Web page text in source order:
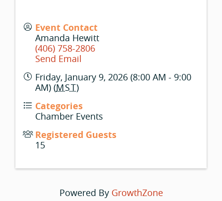
Event Contact
Amanda Hewitt
(406) 758-2806
Send Email
Friday, January 9, 2026 (8:00 AM - 9:00
AM) (MST)
Categories
Chamber Events
Registered Guests
15
Powered By GrowthZone